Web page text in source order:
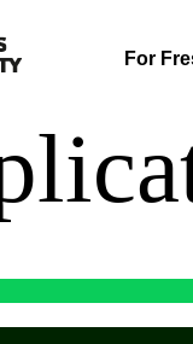
For